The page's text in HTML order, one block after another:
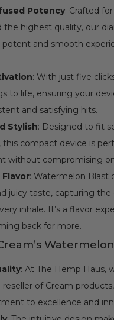
Potency: Crafted
the highest quality, our
potent and smooth
: With just five
to life, ensuring your
and satisfying hits.
Stylish: Designed to fit
this compact device is
without compromising
: Watermelon Blast
juicy taste, capturing the
inhale. It’s a flavor
back for more.
: At The Hemp Haus,
reseller of Cream
to excellence and